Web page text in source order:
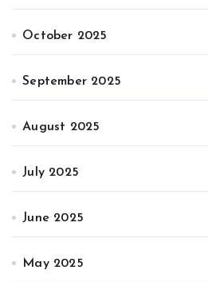
October 2025
September 2025
August 2025
July 2025
June 2025
May 2025